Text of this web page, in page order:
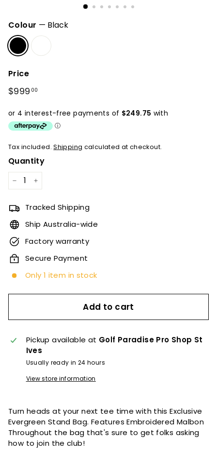
Colour — Black
Price
Regular
$999 00
Tax included.Shipping calculated at checkout.
Quantity
− +
Tracked Shipping
Ship Australia-wide
Factory warranty
Secure Payment
Only 1 item in stock
Add to cart
Pickup available at Golf Paradise Pro Shop St
Ives
Usually ready in 24 hours
View store information
Turn heads at your next tee time with this Exclusive
Evergreen Stand Bag. Features Embroidered Malbon
Throughout the bag that's sure to get folks asking
how to join the club!